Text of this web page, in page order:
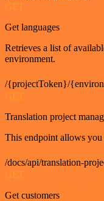
GET
Get languages
Retrieves a list of
environment.
/{projectToken}/
GET
Translation project
This endpoint allows you
/docs/api/translation-
Get customers